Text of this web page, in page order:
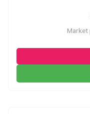
Market